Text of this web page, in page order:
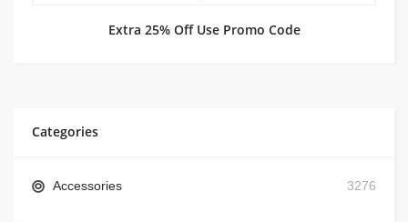
Extra 25% Off Use Promo Code
Categories
Accessories 3276